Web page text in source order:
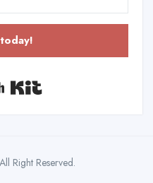
Right Reserved.